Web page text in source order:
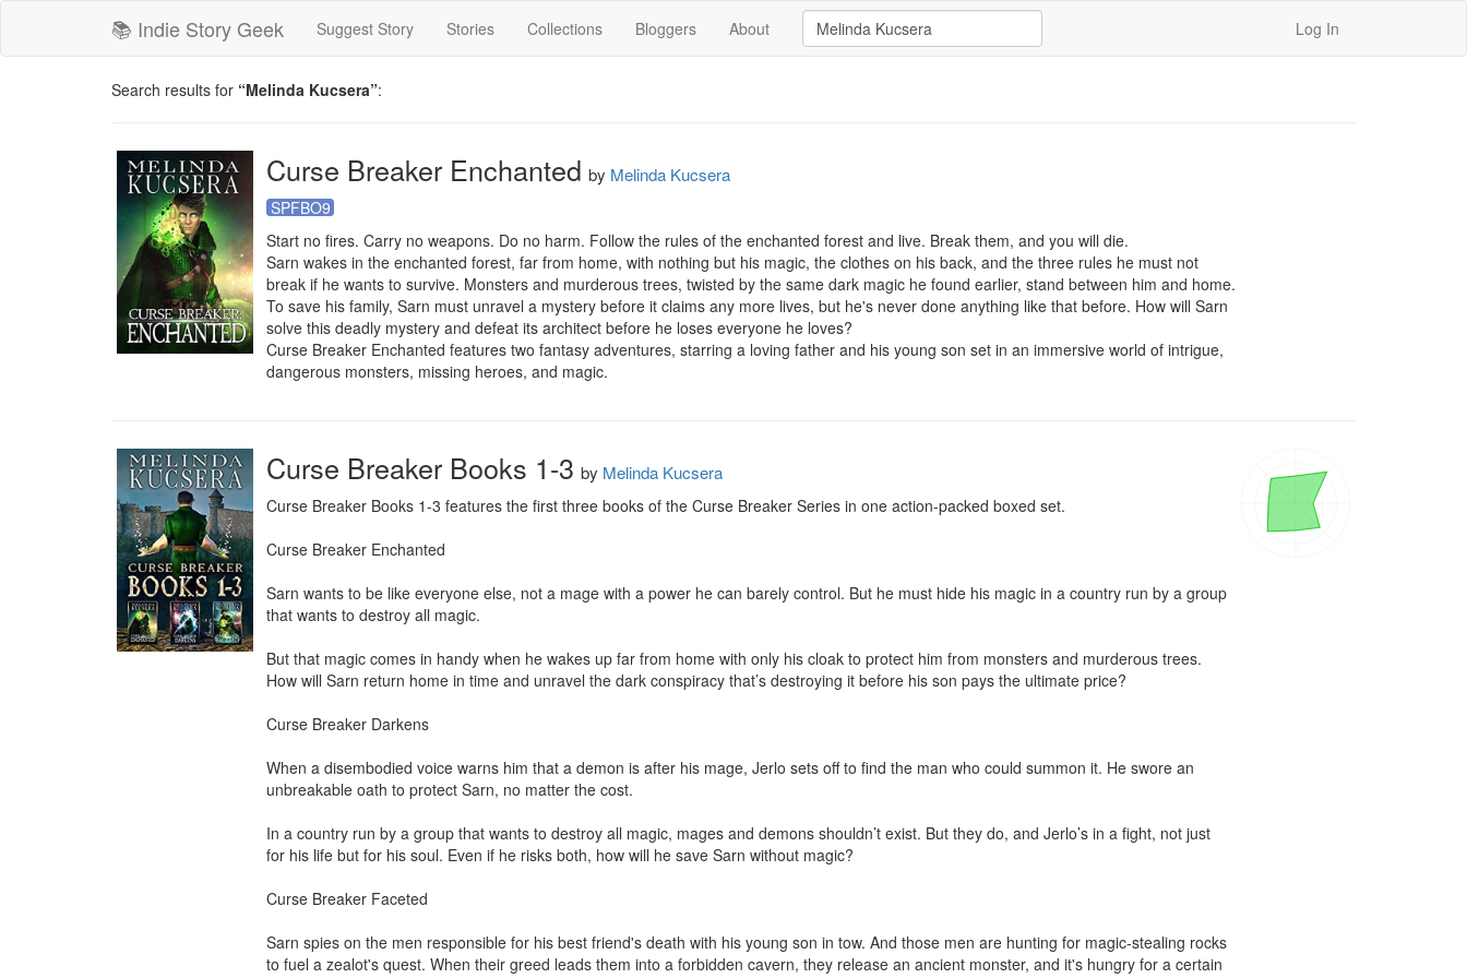
📚 Indie Story Geek Suggest Story Stories Collections Bloggers About Log In
Search results for “Melinda Kucsera”:
Curse Breaker Enchanted by Melinda Kucsera
SPFBO9
Start no fires. Carry no weapons. Do no harm. Follow the rules of the enchanted forest and live. Break them, and you will die.
Sarn wakes in the enchanted forest, far from home, with nothing but his magic, the clothes on his back, and the three rules he must not
break if he wants to survive. Monsters and murderous trees, twisted by the same dark magic he found earlier, stand between him and home.
To save his family, Sarn must unravel a mystery before it claims any more lives, but he's never done anything like that before. How will Sarn
solve this deadly mystery and defeat its architect before he loses everyone he loves?
Curse Breaker Enchanted features two fantasy adventures, starring a loving father and his young son set in an immersive world of intrigue,
dangerous monsters, missing heroes, and magic.
Curse Breaker Books 1-3 by Melinda Kucsera
Curse Breaker Books 1-3 features the first three books of the Curse Breaker Series in one action-packed boxed set.
Curse Breaker Enchanted
Sarn wants to be like everyone else, not a mage with a power he can barely control. But he must hide his magic in a country run by a group
that wants to destroy all magic.
But that magic comes in handy when he wakes up far from home with only his cloak to protect him from monsters and murderous trees.
How will Sarn return home in time and unravel the dark conspiracy that’s destroying it before his son pays the ultimate price?
Curse Breaker Darkens
When a disembodied voice warns him that a demon is after his mage, Jerlo sets off to find the man who could summon it. He swore an
unbreakable oath to protect Sarn, no matter the cost.
In a country run by a group that wants to destroy all magic, mages and demons shouldn’t exist. But they do, and Jerlo’s in a fight, not just
for his life but for his soul. Even if he risks both, how will he save Sarn without magic?
Curse Breaker Faceted
Sarn spies on the men responsible for his best friend's death with his young son in tow. And those men are hunting for magic-stealing rocks
to fuel a zealot's quest. When their greed leads them into a forbidden cavern, they release an ancient monster, and it's hungry for a certain